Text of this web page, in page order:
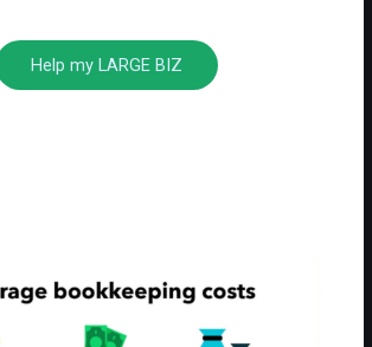
Help my LARGE BIZ